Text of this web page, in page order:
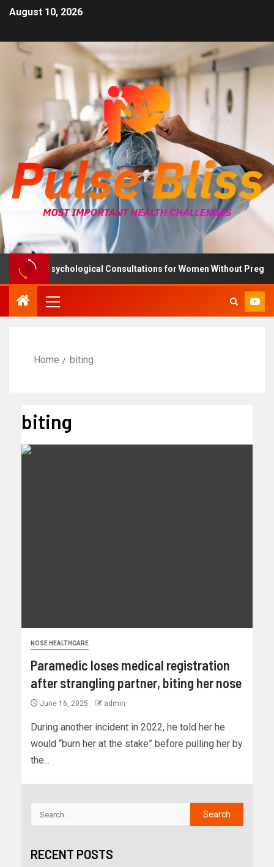
August 10, 2026
Psychological Consultations for Women Without Pregnancy
Home biting
biting
NOSE HEALTHCARE
Paramedic loses medical registration
after strangling partner, biting her nose
June 16, 2025 admin
During another incident in 2022, he told her he
would “burn her at the stake” before pulling her by
the...
RECENT POSTS